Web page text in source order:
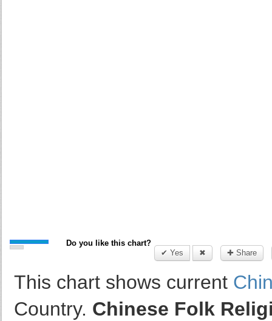
Do you like this chart?
✔ Yes
✖ ✚ Share
This chart shows current
Country. Chinese Folk